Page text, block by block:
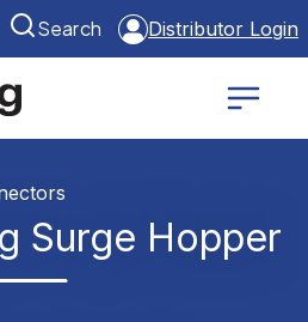
Search Distributor Login
Surge Hopper